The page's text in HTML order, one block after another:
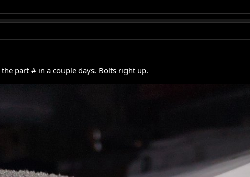
part # in a couple days. Bolts right up.